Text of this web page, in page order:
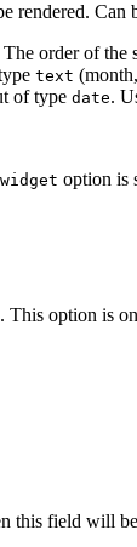
rendered. Can
order of the
text
of type date.
widget option is
This option is
this field will